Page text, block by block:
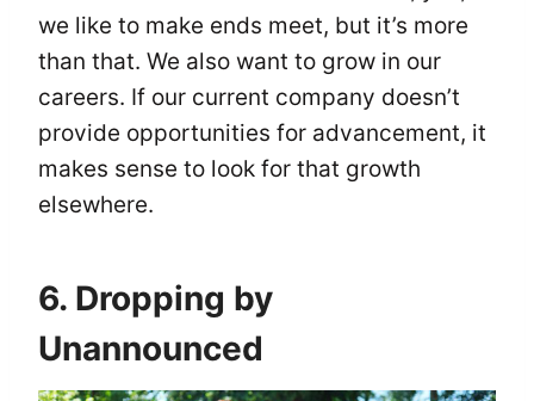
we like to make ends meet, but it’s more
than that. We also want to grow in our
careers. If our current company doesn’t
provide opportunities for advancement, it
makes sense to look for that growth
elsewhere.
6. Dropping by
Unannounced